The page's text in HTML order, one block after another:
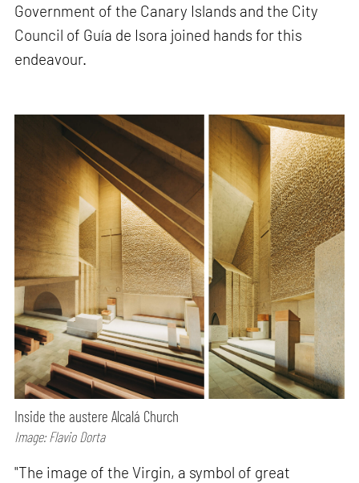
Government of the Canary Islands and the City
Council of Guía de Isora joined hands for this
endeavour.
Inside the austere Alcalá Church
Image: Flavio Dorta
"The image of the Virgin, a symbol of great